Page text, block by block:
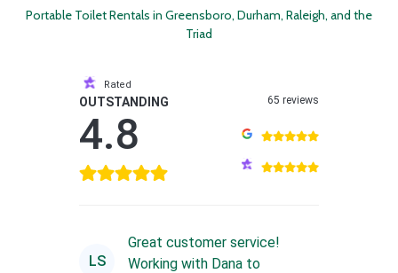
Portable Toilet Rentals in Greensboro, Durham, Raleigh, and the
Triad
Rated
OUTSTANDING
4.8
65 reviews
LS
Great customer service!
Working with Dana to